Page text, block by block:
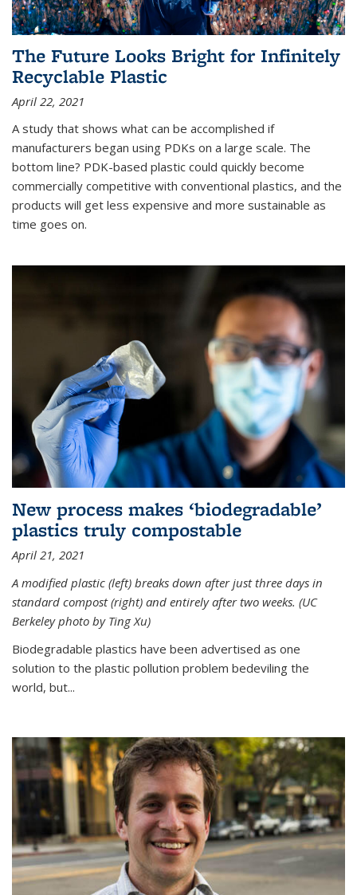
The Future Looks Bright for Infinitely
Recyclable Plastic
April 22, 2021
A study that shows what can be accomplished if
manufacturers began using PDKs on a large scale. The
bottom line? PDK-based plastic could quickly become
commercially competitive with conventional plastics, and the
products will get less expensive and more sustainable as
time goes on.
New process makes ‘biodegradable’
plastics truly compostable
April 21, 2021
A modified plastic (left) breaks down after just three days in
standard compost (right) and entirely after two weeks. (UC
Berkeley photo by Ting Xu)
Biodegradable plastics have been advertised as one
solution to the plastic pollution problem bedeviling the
world, but...